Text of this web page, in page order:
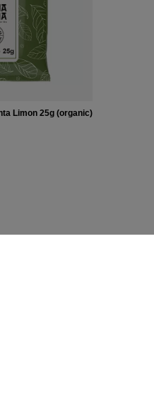
Limon 25g (organic)